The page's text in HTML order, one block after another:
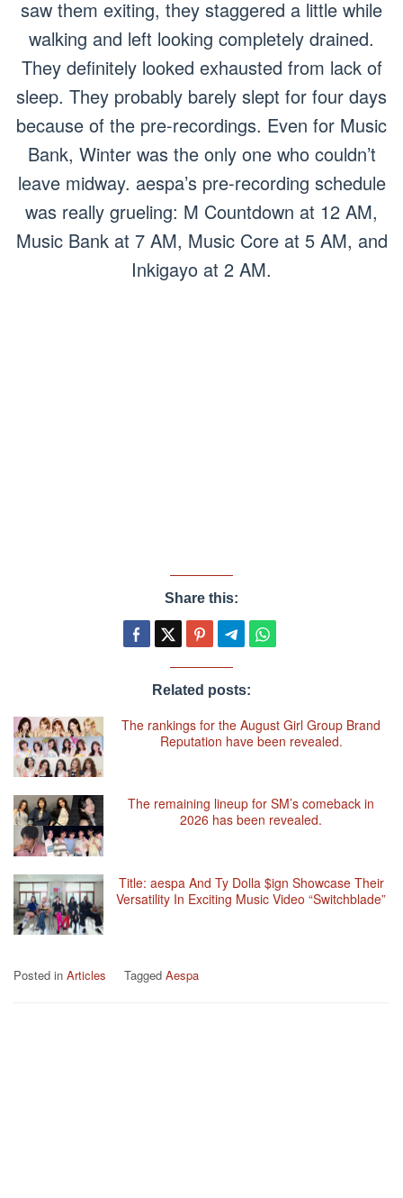
saw them exiting, they staggered a little while
walking and left looking completely drained.
They definitely looked exhausted from lack of
sleep. They probably barely slept for four days
because of the pre-recordings. Even for Music
Bank, Winter was the only one who couldn’t
leave midway. aespa’s pre-recording schedule
was really grueling: M Countdown at 12 AM,
Music Bank at 7 AM, Music Core at 5 AM, and
Inkigayo at 2 AM.
Share this:
Related posts:
The rankings for the August Girl Group Brand
Reputation have been revealed.
The remaining lineup for SM’s comeback in
2026 has been revealed.
Title: aespa And Ty Dolla $ign Showcase Their
Versatility In Exciting Music Video “Switchblade”
Posted in Articles Tagged Aespa